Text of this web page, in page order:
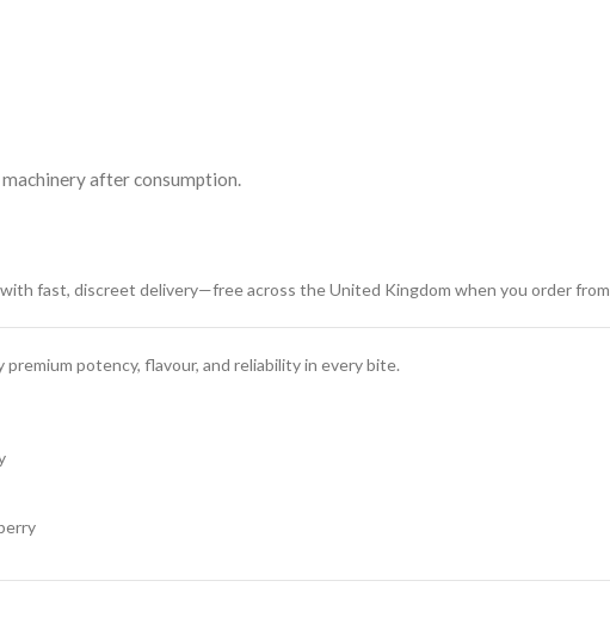
after consumption.
fast, discreet delivery—free across the United Kingdom when you order from
potency, flavour, and reliability in every bite.